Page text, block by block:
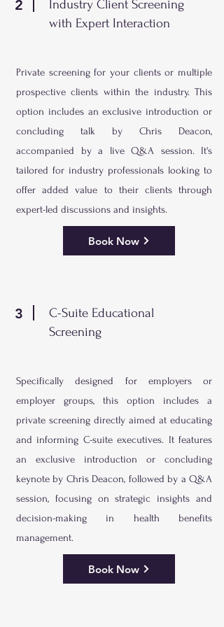
2
Industry Client Screening
with Expert Interaction
Private screening for your clients or multiple
prospective clients within the industry. This
option includes an exclusive introduction or
concluding talk by Chris Deacon,
accompanied by a live Q&A session. It's
tailored for industry professionals looking to
offer added value to their clients through
expert-led discussions and insights.
Book Now
3
C-Suite Educational
Screening
Specifically designed for employers or
employer groups, this option includes a
private screening directly aimed at educating
and informing C-suite executives. It features
an exclusive introduction or concluding
keynote by Chris Deacon, followed by a Q&A
session, focusing on strategic insights and
decision-making in health benefits
management.
Book Now